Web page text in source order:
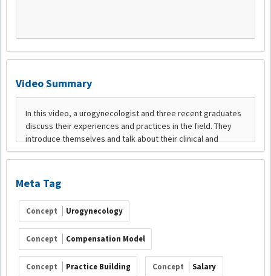
Video Summary
Meta Tag
Concept Urogynecology
Concept Compensation Model
Concept Practice Building Concept Salary